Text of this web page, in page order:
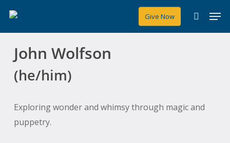
main
content
Give Now
search
John Wolfson
(he/him)
Exploring wonder and whimsy through magic and
puppetry.